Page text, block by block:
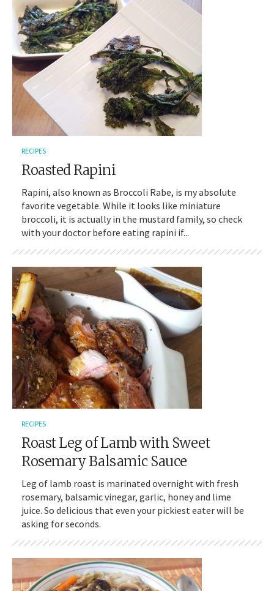
RECIPES
Roasted Rapini
Rapini, also known as Broccoli Rabe, is my absolute
favorite vegetable. While it looks like miniature
broccoli, it is actually in the mustard family, so check
with your doctor before eating rapini if...
RECIPES
Roast Leg of Lamb with Sweet
Rosemary Balsamic Sauce
Leg of lamb roast is marinated overnight with fresh
rosemary, balsamic vinegar, garlic, honey and lime
juice. So delicious that even your pickiest eater will be
asking for seconds.